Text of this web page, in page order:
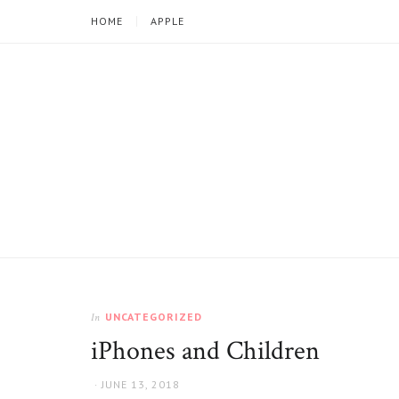
HOME APPLE
In UNCATEGORIZED
iPhones and Children
AUTHOR
POSTED
JUNE 13, 2018